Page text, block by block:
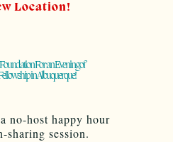
Location!
For an Evening of
in Albuquerque!
no-host happy hour
sharing session.